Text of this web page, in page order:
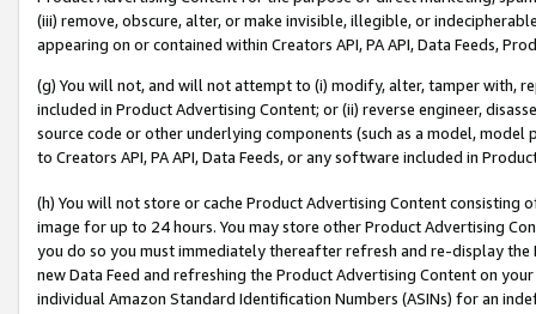
(iii) remove, obscure, alter, or make invisible, illegible, or
appearing on or contained within Creators API, PA API, Data Feeds,
(g) You will not, and will not attempt to (i) modify, alter, tamper with,
included in Product Advertising Content; or (ii) reverse engineer,
source code or other underlying components (such as a model,
to Creators API, PA API, Data Feeds, or any software included in
(h) You will not store or cache Product Advertising Content
image for up to 24 hours. You may store other Product Advertising
you do so you must immediately thereafter refresh and re-display the
new Data Feed and refreshing the Product Advertising Content on
individual Amazon Standard Identification Numbers (ASINs) for an